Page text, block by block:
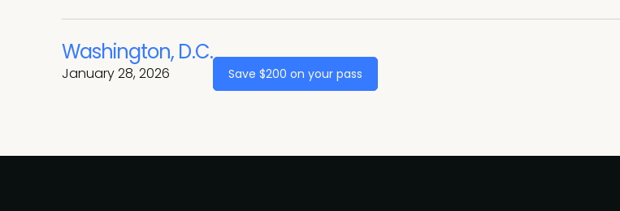
Washington, D.C.
January 28, 2026 Save $200 on your pass